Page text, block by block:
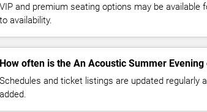
VIP and premium seating options may be
to availability.
How often is the An Acoustic Summer
Schedules and ticket listings are updated regularly
added.